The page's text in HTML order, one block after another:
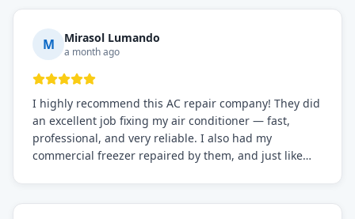
M Mirasol Lumando
a month ago
I highly recommend this AC repair company! They did
an excellent job fixing my air conditioner — fast,
professional, and very reliable. I also had my
commercial freezer repaired by them, and just like
everything is working perfectly before they leave.